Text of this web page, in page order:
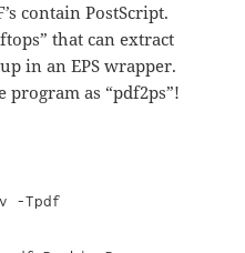
contain PostScript.
that can extract
in an EPS wrapper.
program as “pdf2ps”!
-Tpdf